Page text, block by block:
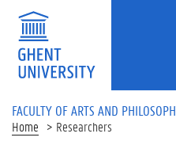
Skip to main content
FACULTY OF ARTS AND
Home Researchers